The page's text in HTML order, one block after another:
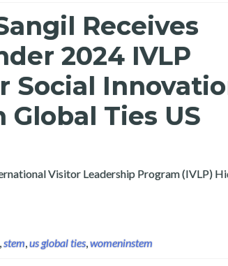
Receives
2024 IVLP
Social
Ties US
Visitor Leadership Program (IVLP)
,stem,us global ties,womeninstem